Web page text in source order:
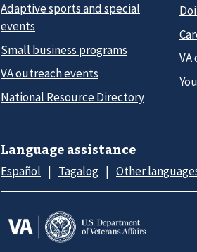
Adaptive sports and special
events
Small business programs
VA outreach events
National Resource Directory
Language assistance
Español Tagalog Other